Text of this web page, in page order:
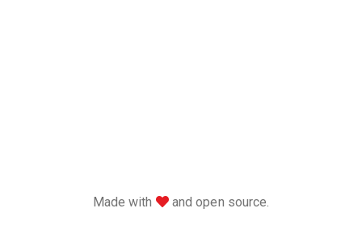
Made with love
and open source.